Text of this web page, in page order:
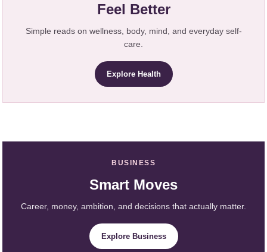
Feel Better
Simple reads on wellness, body, mind, and everyday self-
care.
Explore Health
BUSINESS
Smart Moves
Career, money, ambition, and decisions that actually matter.
Explore Business